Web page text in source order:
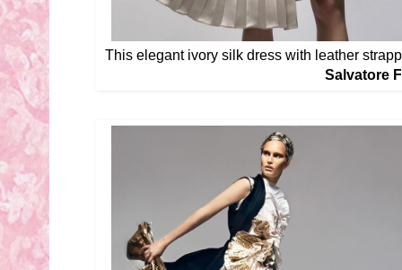
This elegant ivory silk dress with leather
Salvatore